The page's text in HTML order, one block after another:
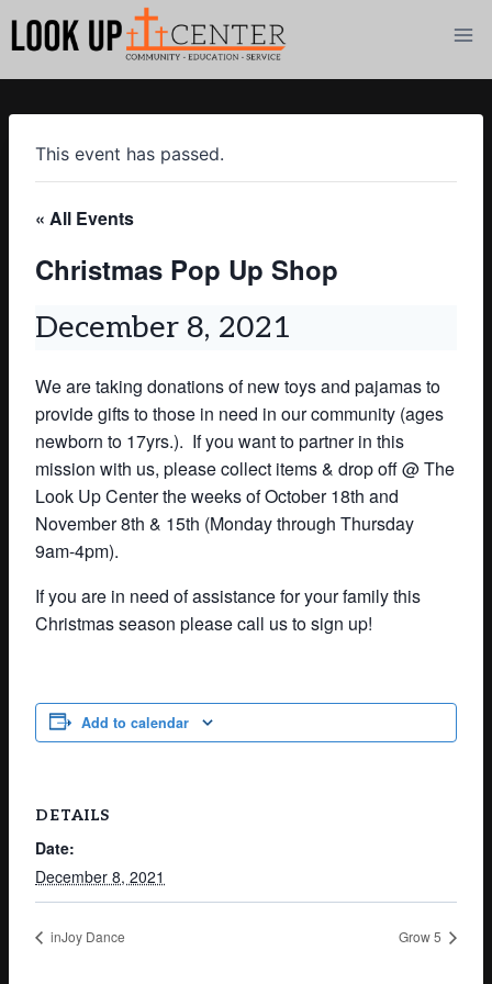
This event has passed.
« All Events
Christmas Pop Up Shop
December 8, 2021
We are taking donations of new toys and pajamas to
provide gifts to those in need in our community (ages
newborn to 17yrs.). If you want to partner in this
mission with us, please collect items & drop off @ The
Look Up Center the weeks of October18th and
November 8th & 15th (Monday through Thursday
9am-4pm).
If you are in need of assistance for your family this
Christmas season please call us to sign up!
Add to calendar
DETAILS
Date:
December 8, 2021
inJoy Dance Grow 5